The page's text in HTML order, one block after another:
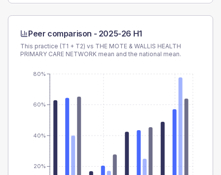
Peer comparison - 2025-26 H1
This practice (T1 + T2) vs THE MOTE & WALLIS HEALTH
PRIMARY CARE NETWORK mean and the national mean.
20%
40%
60%
80%